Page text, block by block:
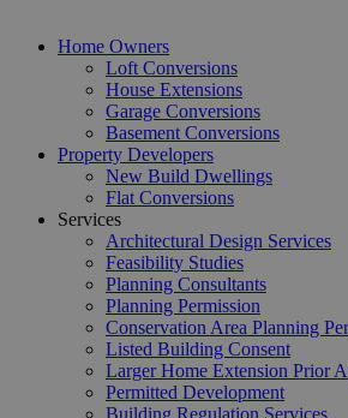
Home Owners
Loft Conversions
House Extensions
Garage Conversions
Basement Conversions
Property Developers
New Build Dwellings
Flat Conversions
Services
Architectural Design Services
Feasibility Studies
Planning Consultants
Planning Permission
Conservation Area Planning
Listed Building Consent
Larger Home Extension Prior
Permitted Development
Building Regulation Services